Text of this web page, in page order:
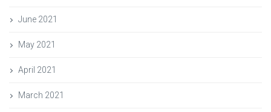
June 2021
May 2021
April 2021
March 2021